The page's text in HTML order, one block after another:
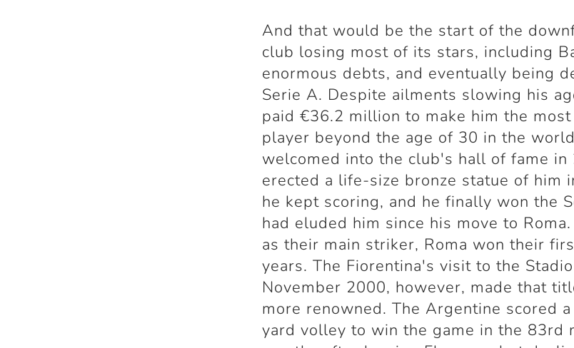
And that would be the start of the
club losing most of its stars, including
enormous debts, and eventually being
Serie A. Despite ailments slowing his
paid €36.2 million to make him the
player beyond the age of 30 in the
welcomed into the club's hall of fame in
erected a life-size bronze statue of him
he kept scoring, and he finally won the
had eluded him since his move to
as their main striker, Roma won their
years. The Fiorentina's visit to the
November 2000, however, made that
more renowned. The Argentine scored
yard volley to win the game in the 83rd